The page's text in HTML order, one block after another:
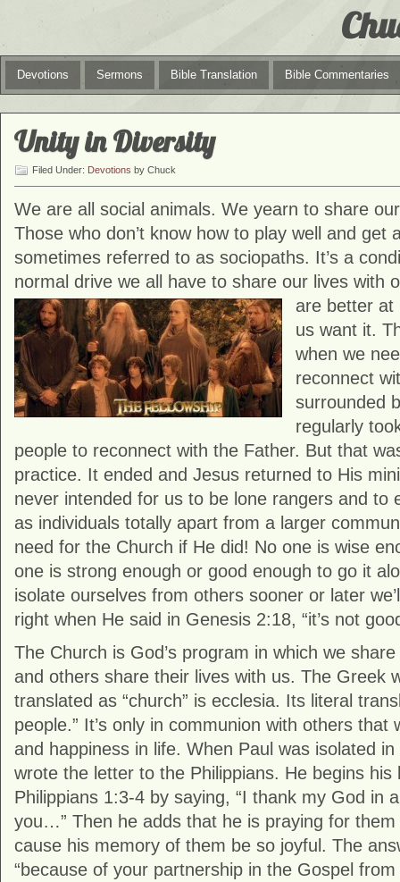
Devotions Sermons Bible Translation Bible Commentaries
Unity in Diversity
Filed Under: Devotions by Chuck
We are all social animals. We yearn to share
Those who don’t know how to play well and get
sometimes referred to as sociopaths. It’s a
normal drive we all have to share our lives with
are better
us want it.
when we
reconnect
surrounded
regularly
people to reconnect with the Father. But that
practice. It ended and Jesus returned to His
never intended for us to be lone rangers and to
as individuals totally apart from a larger
need for the Church if He did! No one is wise
one is strong enough or good enough to go it
isolate ourselves from others sooner or later
right when He said in Genesis 2:18, “it’s not
The Church is God’s program in which we
and others share their lives with us. The Greek
translated as “church” is ecclesia. Its literal
people.” It’s only in communion with others that
and happiness in life. When Paul was isolated
wrote the letter to the Philippians. He begins his
Philippians 1:3-4 by saying, “I thank my God in
you…” Then he adds that he is praying for them
cause his memory of them be so joyful. The
“because of your partnership in the Gospel